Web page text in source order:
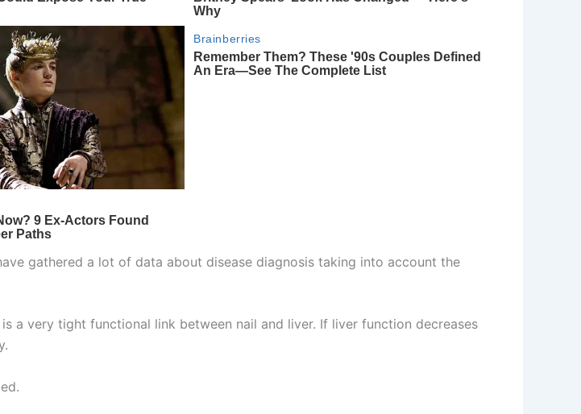
gathered a lot of data about disease diagnosis taking into account the
a very tight functional link between nail and liver. If liver function decreases